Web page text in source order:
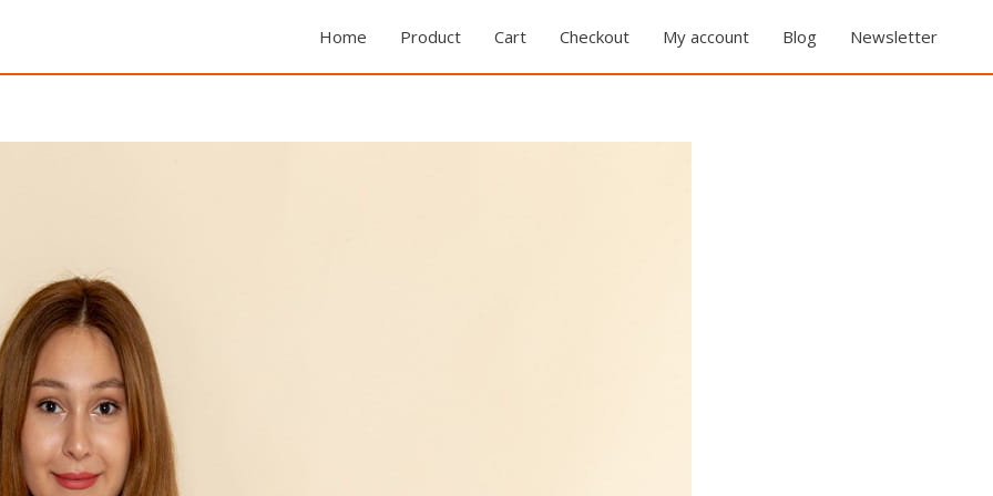
Home Product Cart Checkout My account Blog Newsletter